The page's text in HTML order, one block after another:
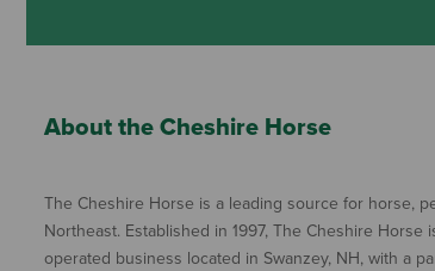
About the Cheshire Horse
The Cheshire Horse is a leading source for horse,
Northeast. Established in 1997, The Cheshire Horse
operated business located in Swanzey, NH, with a